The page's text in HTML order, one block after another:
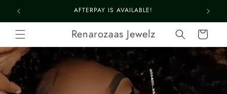
content
LOOK FABULOUS 4 LE$$
Renarozaas Jewelz Cart